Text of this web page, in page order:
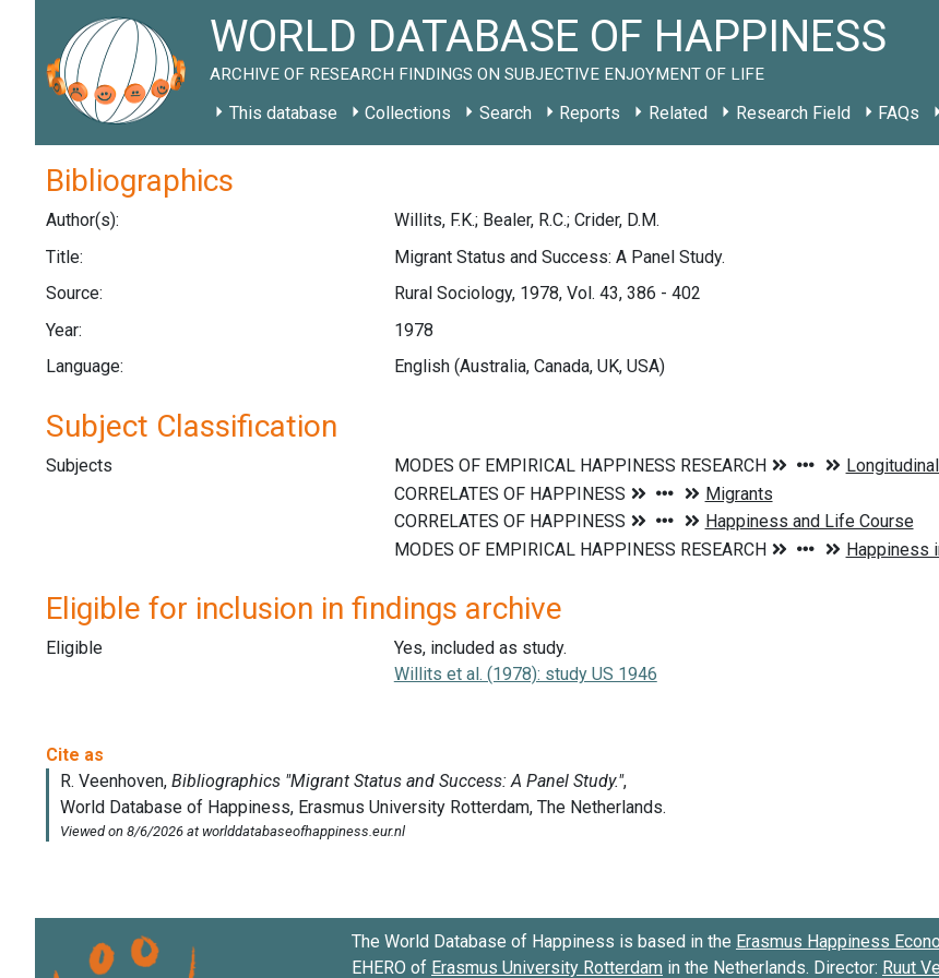
WORLD DATABASE OF HAPPINESS
ARCHIVE OF RESEARCH FINDINGS ON SUBJECTIVE ENJOYMENT OF LIFE
This database Collections Search Reports Related Research Field FAQs
Bibliographics
Author(s):
Willits, F.K.; Bealer, R.C.; Crider, D.M.
Title:
Migrant Status and Success: A Panel Study.
Source:
Rural Sociology, 1978, Vol. 43, 386 - 402
Year:
1978
Language:
English (Australia, Canada, UK, USA)
Subject Classification
Subjects
Eligible for inclusion in findings archive
Eligible
Yes, included as study.
Willits et al. (1978): study US 1946
The World Database of Happiness is based in the Erasmus Happiness
EHERO of Erasmus University Rotterdam in the Netherlands. Director: Ruut